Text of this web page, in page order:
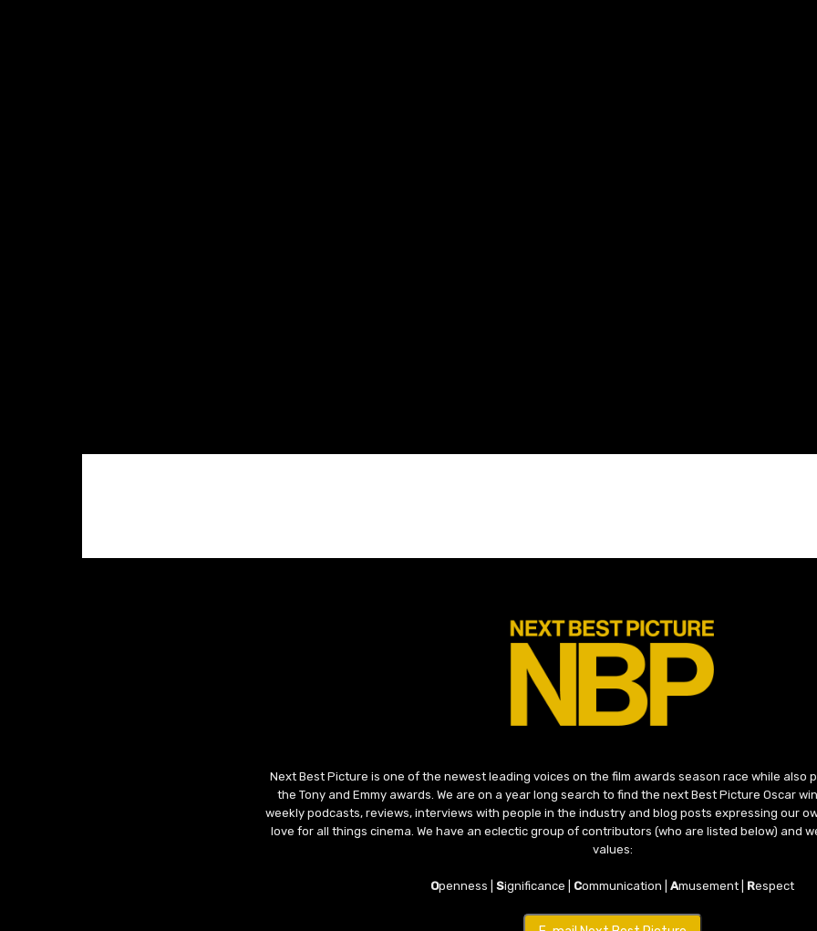
Next Best Picture is one of the newest leading voices on the film awards season race while also
the Tony and Emmy awards. We are on a year long search to find the next Best Picture Oscar
weekly podcasts, reviews, interviews with people in the industry and blog posts expressing our
love for all things cinema. We have an eclectic group of contributors (who are listed below) and
values:
Openness |Significance | Communication |Amusement | Respect